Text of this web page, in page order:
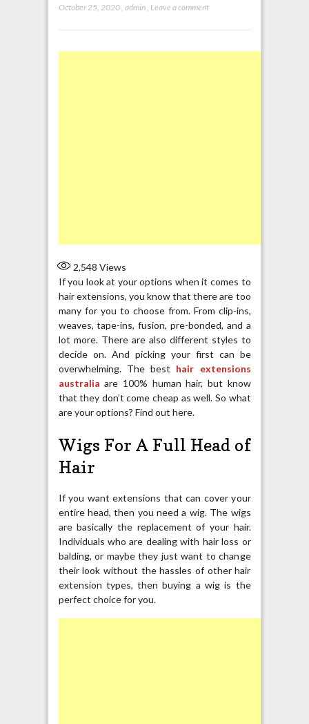
October 25, 2020, admin, Leave a comment
2,548 Views
If you look at your options when it comes to
hair extensions, you know that there are too
many for you to choose from. From clip-ins,
weaves, tape-ins, fusion, pre-bonded, and a
lot more. There are also different styles to
decide on. And picking your first can be
overwhelming. The best hair extensions
australia are 100% human hair, but know
that they don’t come cheap as well. So what
are your options? Find out here.
Wigs For A Full Head of
Hair
If you want extensions that can cover your
entire head, then you need a wig. The wigs
are basically the replacement of your hair.
Individuals who are dealing with hair loss or
balding, or maybe they just want to change
their look without the hassles of other hair
extension types, then buying a wig is the
perfect choice for you.